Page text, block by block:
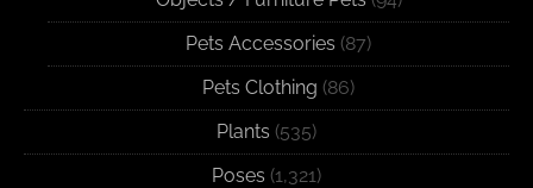
Pets Accessories (87)
Pets Clothing (86)
Plants (535)
Poses (1,321)